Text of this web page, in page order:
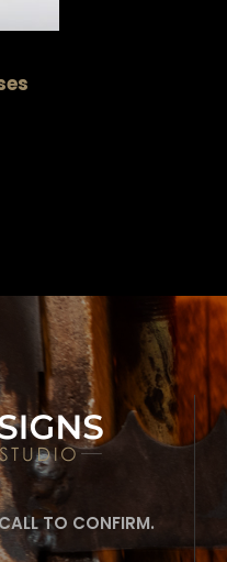
TO CONFIRM.